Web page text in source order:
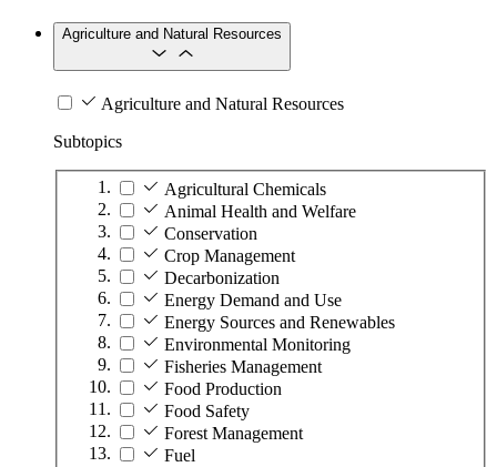
Agriculture and Natural Resources
Agriculture and Natural Resources
Subtopics
Agricultural Chemicals
Animal Health and Welfare
Conservation
Crop Management
Decarbonization
Energy Demand and Use
Energy Sources and Renewables
Environmental Monitoring
Fisheries Management
Food Production
Food Safety
Forest Management
Fuel